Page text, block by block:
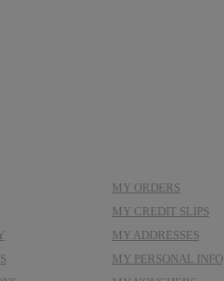
MY ORDERS
MY CREDIT SLIPS
MY ADDRESSES
MY PERSONAL INFO